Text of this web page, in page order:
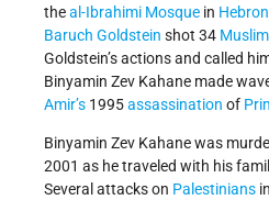
theal-Ibrahimi Mosque in Hebron
Baruch Goldstein shot 34
Goldstein’s actions and called
Binyamin Zev Kahane made
Amir’s 1995assassination of
Binyamin Zev Kahane was
2001 as he traveled with his
Several attacks on Palestinians